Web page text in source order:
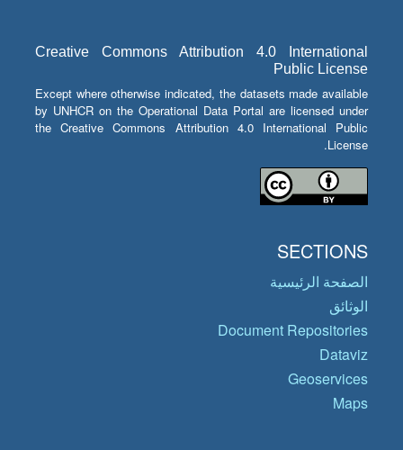
Creative Commons Attribution 4.0 International
Public License
Except where otherwise indicated, the datasets made available
by UNHCR on the Operational Data Portal are licensed under
the Creative Commons Attribution 4.0 International Public
License.
SECTIONS
الصفحة الرئيسية
الوثائق
Document Repositories
Dataviz
Geoservices
Maps